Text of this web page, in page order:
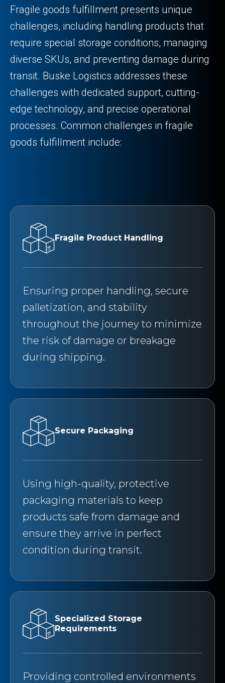
Fragile goods fulfillment presents unique
challenges, including handling products that
require special storage conditions, managing
diverse SKUs, and preventing damage during
transit. Buske Logistics addresses these
challenges with dedicated support, cutting-
edge technology, and precise operational
processes. Common challenges in fragile
goods fulfillment include:
Fragile Product Handling
Ensuring proper handling, secure
palletization, and stability
throughout the journey to minimize
the risk of damage or breakage
during shipping.
Secure Packaging
Using high-quality, protective
packaging materials to keep
products safe from damage and
ensure they arrive in perfect
condition during transit.
Specialized Storage
Requirements
Providing controlled environments